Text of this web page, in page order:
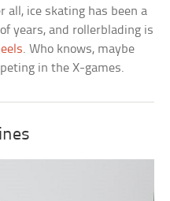
ice skating has been a
years, and rollerblading is
. Who knows, maybe
in the X-games.